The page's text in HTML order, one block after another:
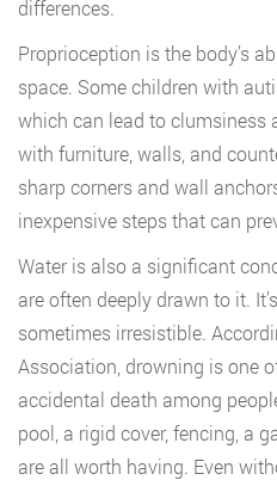
differences.
Proprioception is the body’s
space. Some children with
which can lead to clumsiness
with furniture, walls, and
sharp corners and wall
inexpensive steps that can
Water is also a significant
are often deeply drawn to it.
sometimes irresistible.
Association, drowning is one
accidental death among
pool, a rigid cover, fencing, a
are all worth having. Even